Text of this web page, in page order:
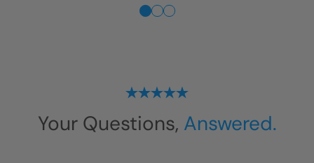
Your Questions, Answered.